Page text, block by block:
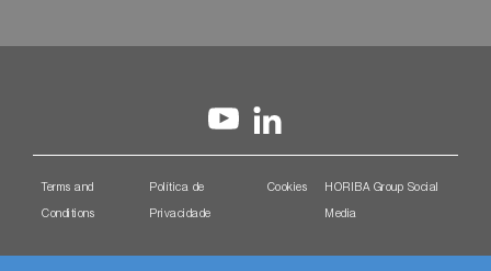
Terms and
Conditions
Política de
Privacidade
Cookies HORIBA Group Social
Media